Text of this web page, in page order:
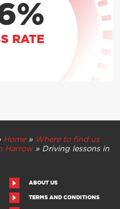
RATE
Home» Where to find us
Harrow» Driving lessons in
ABOUT US
TERMS AND CONDITIONS